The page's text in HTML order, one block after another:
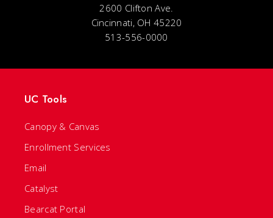
2600 Clifton Ave.
Cincinnati, OH 45220
513-556-0000
UC Tools
Canopy & Canvas
Enrollment Services
Email
Catalyst
Bearcat Portal